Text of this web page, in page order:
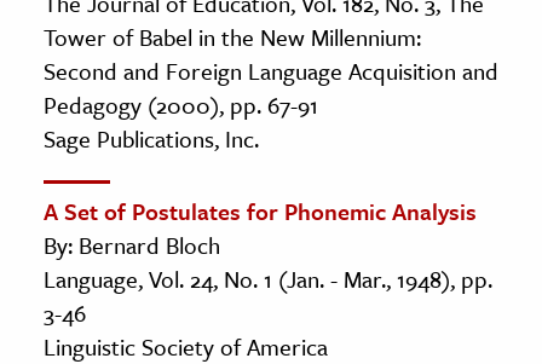
Tower of Babel in the New Millennium:
Second and Foreign Language Acquisition and
Pedagogy (2000), pp. 67-91
Sage Publications, Inc.
A Set of Postulates for Phonemic Analysis
By: Bernard Bloch
Language, Vol. 24, No. 1 (Jan. - Mar., 1948), pp.
3-46
Linguistic Society of America